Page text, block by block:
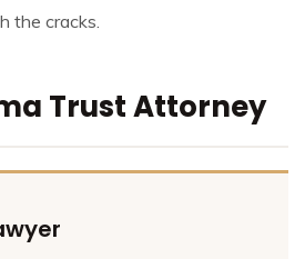
the cracks.
Trust Attorney